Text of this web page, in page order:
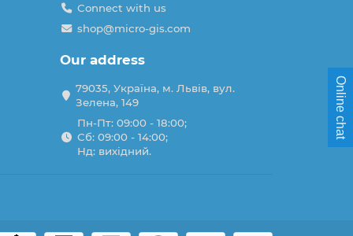
Connect with us
shop@micro-gis.com
Our address
79035, Україна, м. Львів, вул.
Зелена, 149
Пн-Пт: 09:00 - 18:00;
Сб: 09:00 - 14:00;
Нд: вихідний.
Online chat